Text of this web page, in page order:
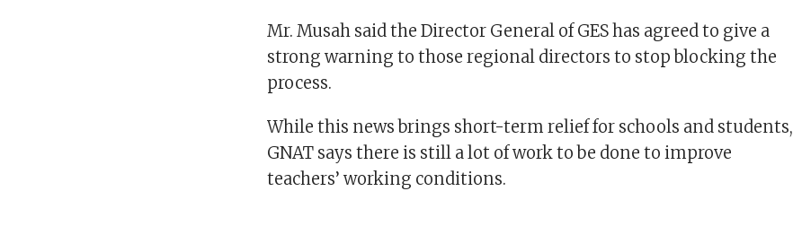
Mr. Musah said the Director General of GES has agreed to give a
strong warning to those regional directors to stop blocking the
process.
While this news brings short-term relief for schools and students,
GNAT says there is still a lot of work to be done to improve
teachers’ working conditions.